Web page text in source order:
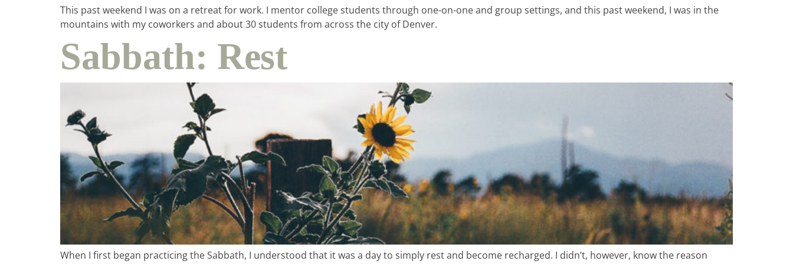
This past weekend I was on a retreat for work. I mentor college students through one-on-one and group settings, and this past weekend, I was in the
mountains with my coworkers and about 30 students from across the city of Denver.
Sabbath: Rest
When I first began practicing the Sabbath, I understood that it was a day to simply rest and become recharged. I didn’t, however, know the reason